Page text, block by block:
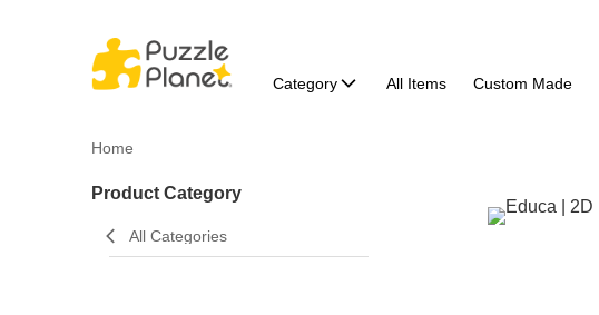
Category All Items Custom Made
Home
Product Category
All Categories